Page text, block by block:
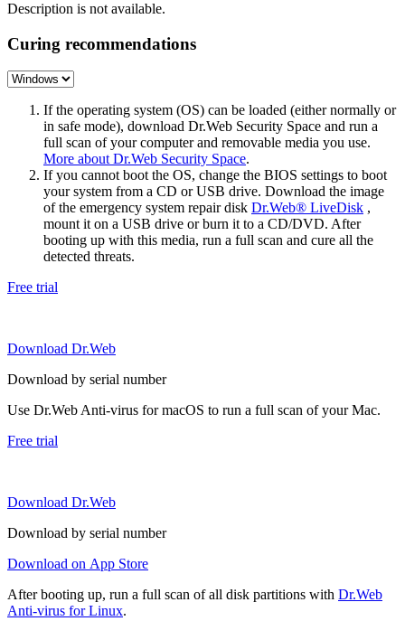
Description is not available.
Curing recommendations
If the operating system (OS) can be loaded (either normally or
in safe mode), download Dr.Web Security Space and run a
full scan of your computer and removable media you use.
More about Dr.Web Security Space.
If you cannot boot the OS, change the BIOS settings to boot
your system from a CD or USB drive. Download the image
of the emergency system repair disk Dr.Web® LiveDisk ,
mount it on a USB drive or burn it to a CD/DVD. After
booting up with this media, run a full scan and cure all the
detected threats.
Free trial
Download Dr.Web
Download by serial number
Use Dr.Web Anti-virus for macOS to run a full scan of your Mac.
Free trial
Download Dr.Web
Download by serial number
Download on App Store
After booting up, run a full scan of all disk partitions with Dr.Web
Anti-virus for Linux.